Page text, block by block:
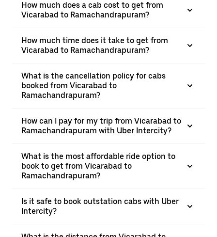
How much does a cab cost to get from
Vicarabad to Ramachandrapuram?
How much time does it take to get from
Vicarabad to Ramachandrapuram?
What is the cancellation policy for cabs
booked from Vicarabad to
Ramachandrapuram?
How can I pay for my trip from Vicarabad to
Ramachandrapuram with Uber Intercity?
What is the most affordable ride option to
book to get from Vicarabad to
Ramachandrapuram?
Is it safe to book outstation cabs with Uber
Intercity?